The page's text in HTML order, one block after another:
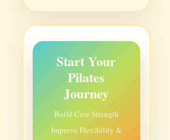
Start Your
Pilates
Journey
Build Core Strength
Improve Flexibility &